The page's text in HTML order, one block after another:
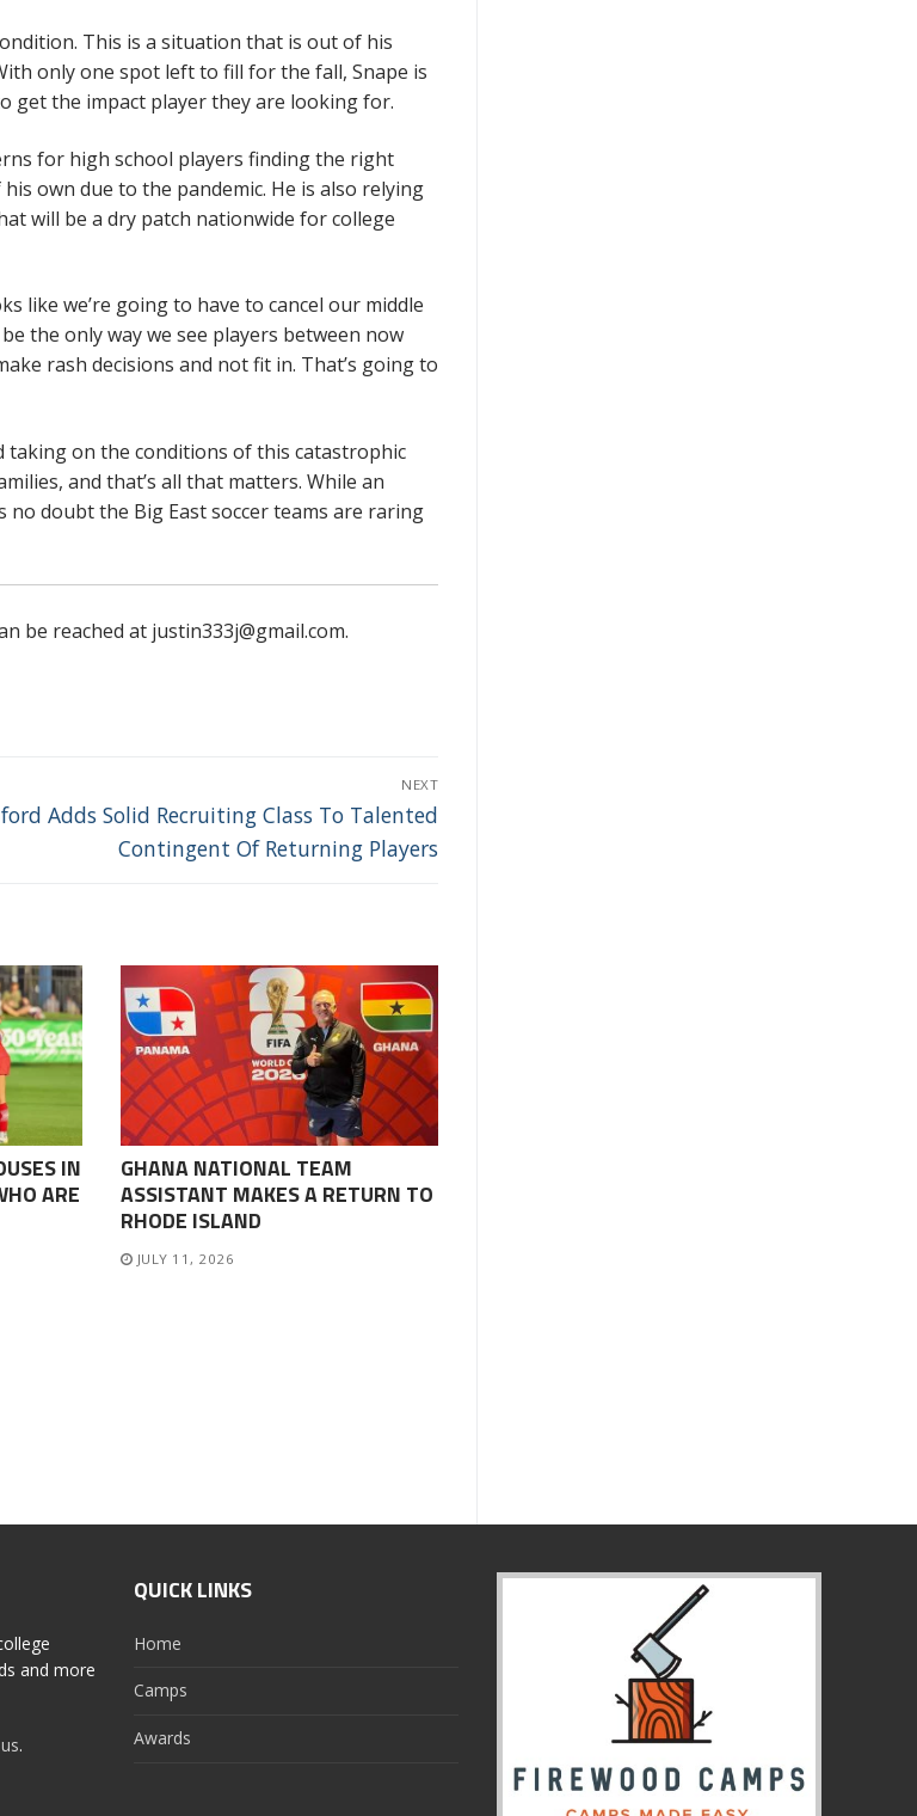
This is a situation that is out of his
only one spot left to fill for the fall, Snape is
get the impact player they are looking for.
for high school players finding the right
own due to the pandemic. He is also relying
will be a dry patch nationwide for college
like we’re going to have to cancel our middle
the only way we see players between now
rash decisions and not fit in. That’s going to
on the conditions of this catastrophic
and that’s all that matters. While an
doubt the Big East soccer teams are raring
be reached at justin333j@gmail.com.
NEXT
Adds Solid Recruiting Class To Talented
Contingent Of Returning Players
IN
ARE
GHANA NATIONAL TEAM
ASSISTANT MAKES A RETURN TO
RHODE ISLAND
JULY 11, 2026
and more
.
QUICK LINKS
Home
Camps
Awards